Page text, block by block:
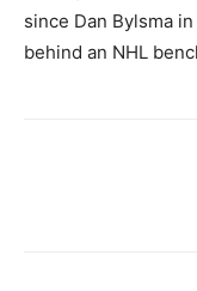
since Dan Bylsma
behind an NHL